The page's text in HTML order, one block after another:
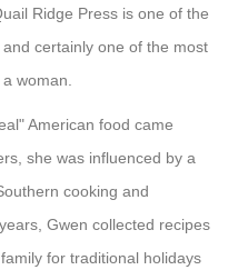
Ridge Press is one of the
certainly one of the most
woman.
American food came
she was influenced by a
cooking and
Gwen collected recipes
for traditional holidays